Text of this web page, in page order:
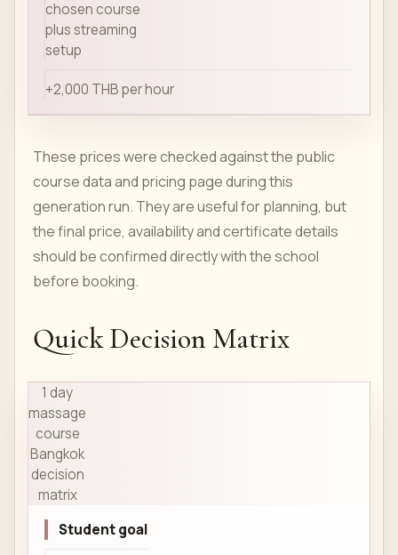
chosen course
plus streaming
setup
+2,000 THB per hour
These prices were checked against the public
course data and pricing page during this
generation run. They are useful for planning, but
the final price, availability and certificate details
should be confirmed directly with the school
before booking.
Quick Decision Matrix
1 day
massage
course
Bangkok
decision
matrix
Student goal